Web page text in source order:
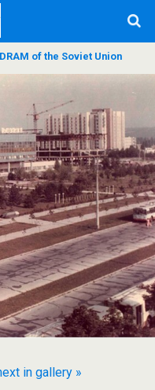
of the Soviet Union
in gallery »